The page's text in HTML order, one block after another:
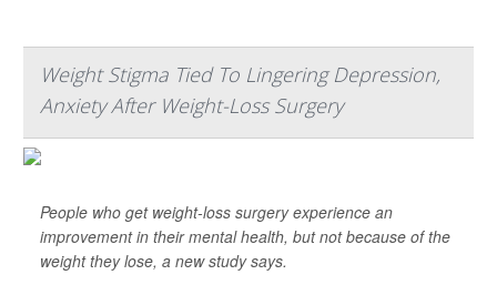
Weight Stigma Tied To Lingering Depression,
Anxiety After Weight-Loss Surgery
People who get weight-loss surgery experience an
improvement in their mental health, but not because of the
weight they lose, a new study says.